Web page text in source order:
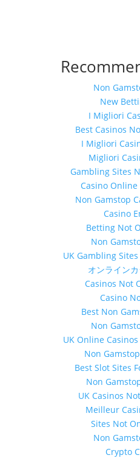
Non
New
I Migliori
Best Casinos
I Migliori
Migliori
Gambling Sites
Casino
Non Gamstop
Casino
Betting Not
Non
UK Gambling
オンライン
Casinos Not
Casino
Best Non
Non
UK Online
Non
Best Slot Sites
Non
UK Casinos
Meilleur
Sites Not
Non
Crypto